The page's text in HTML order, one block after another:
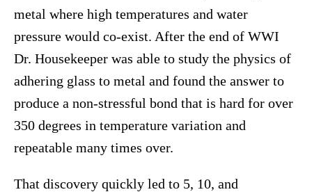
metal where high temperatures and water
pressure would co-exist. After the end of WWI
Dr. Housekeeper was able to study the physics of
adhering glass to metal and found the answer to
produce a non-stressful bond that is hard for over
350 degrees in temperature variation and
repeatable many times over.
That discovery quickly led to 5, 10, and